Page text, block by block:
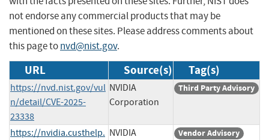
not endorse any commercial products that may be
mentioned on these sites. Please address comments about
this page tonvd@nist.gov.
URL Source(s) Tag(s)
https://nvd.nist.gov/vul
n/detail/CVE-2025-
23338
NVIDIA
Corporation
Third Party Advisory
https://nvidia.custhelp. NVIDIA
Vendor Advisory